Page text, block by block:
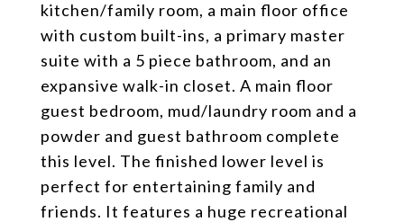
kitchen/family room, a main floor office
with custom built-ins, a primary master
suite with a 5 piece bathroom, and an
expansive walk-in closet. A main floor
guest bedroom, mud/laundry room and a
powder and guest bathroom complete
this level. The finished lower level is
perfect for entertaining family and
friends. It features a huge recreational